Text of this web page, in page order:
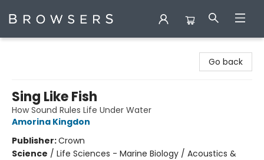
Go back
Sing Like Fish
How Sound Rules Life Under Water
Amorina Kingdon
Publisher:Crown
Science / Life Sciences - Marine Biology / Acoustics &